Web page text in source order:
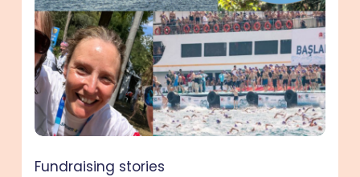
continental
swim
Fundraising stories